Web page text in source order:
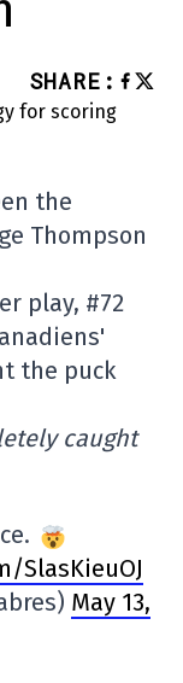
SHARE :
the
Thompson
play, #72
the puck
caught
SlasKieuOJ
May 13,